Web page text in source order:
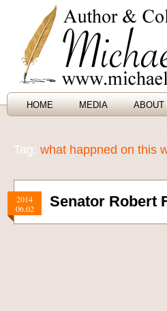
HOME MEDIA ABOUT
Tag: what happned on this
2014
06.02
Senator Robert